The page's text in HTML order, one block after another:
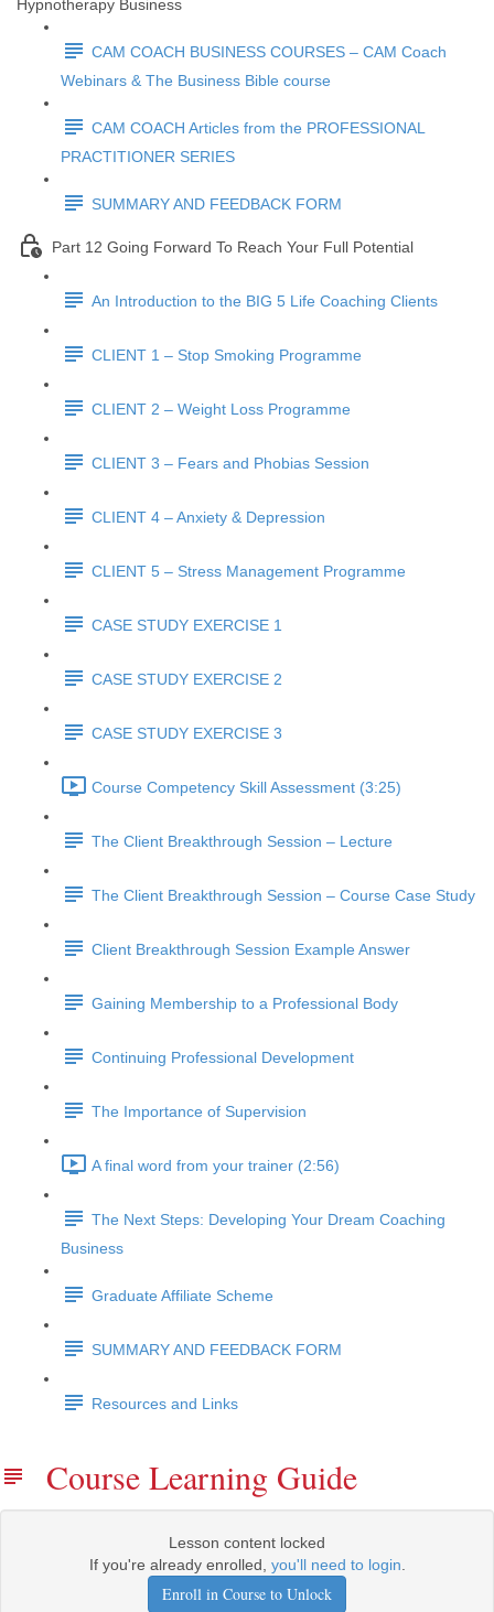
Hypnotherapy Business
CAM COACH BUSINESS COURSES – CAM Coach
Webinars & The Business Bible course
CAM COACH Articles from the PROFESSIONAL
PRACTITIONER SERIES
SUMMARY AND FEEDBACK FORM
Part 12 Going Forward To Reach Your Full Potential
An Introduction to the BIG 5 Life Coaching Clients
CLIENT 1 – Stop Smoking Programme
CLIENT 2 – Weight Loss Programme
CLIENT 3 – Fears and Phobias Session
CLIENT 4 – Anxiety & Depression
CLIENT 5 – Stress Management Programme
CASE STUDY EXERCISE 1
CASE STUDY EXERCISE 2
CASE STUDY EXERCISE 3
Course Competency Skill Assessment (3:25)
The Client Breakthrough Session – Lecture
The Client Breakthrough Session – Course Case Study
Client Breakthrough Session Example Answer
Gaining Membership to a Professional Body
Continuing Professional Development
The Importance of Supervision
A final word from your trainer (2:56)
The Next Steps: Developing Your Dream Coaching
Business
Graduate Affiliate Scheme
SUMMARY AND FEEDBACK FORM
Resources and Links
Course Learning Guide
Lesson content locked
If you're already enrolled, you'll need to login
Enroll in Course to Unlock